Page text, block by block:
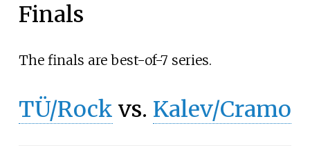
Finals
The finals are best-of-7 series.
TÜ/Rock vs. Kalev/Cramo